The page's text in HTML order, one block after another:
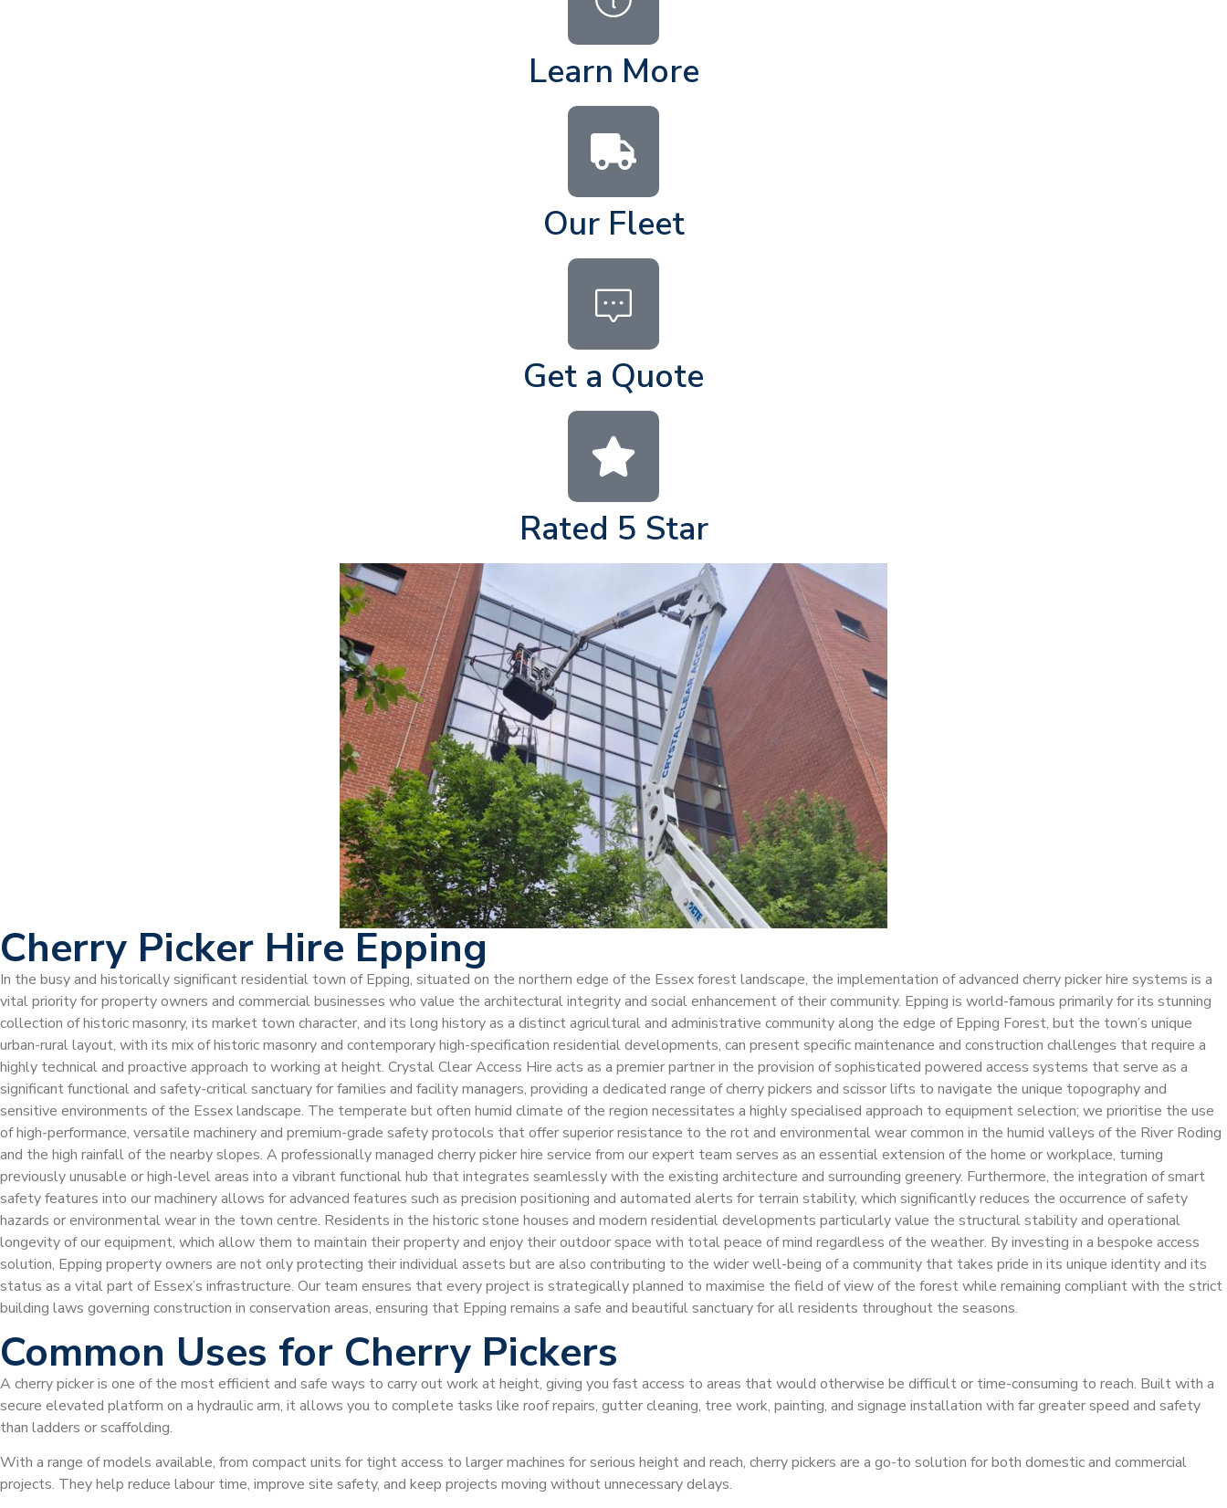
Learn More
Our Fleet
Get a Quote
Rated 5 Star
Cherry Picker Hire Epping
In the busy and historically significant residential town of Epping, situated on the northern edge of the Essex forest landscape, the implementation of advanced cherry picker hire systems is a
vital priority for property owners and commercial businesses who value the architectural integrity and social enhancement of their community. Epping is world-famous primarily for its stunning
collection of historic masonry, its market town character, and its long history as a distinct agricultural and administrative community along the edge of Epping Forest, but the town’s unique
urban-rural layout, with its mix of historic masonry and contemporary high-specification residential developments, can present specific maintenance and construction challenges that require a
highly technical and proactive approach to working at height. Crystal Clear Access Hire acts as a premier partner in the provision of sophisticated powered access systems that serve as a
significant functional and safety-critical sanctuary for families and facility managers, providing a dedicated range of cherry pickers and scissor lifts to navigate the unique topography and
sensitive environments of the Essex landscape. The temperate but often humid climate of the region necessitates a highly specialised approach to equipment selection; we prioritise the use
of high-performance, versatile machinery and premium-grade safety protocols that offer superior resistance to the rot and environmental wear common in the humid valleys of the River Roding
and the high rainfall of the nearby slopes. A professionally managed cherry picker hire service from our expert team serves as an essential extension of the home or workplace, turning
previously unusable or high-level areas into a vibrant functional hub that integrates seamlessly with the existing architecture and surrounding greenery. Furthermore, the integration of smart
safety features into our machinery allows for advanced features such as precision positioning and automated alerts for terrain stability, which significantly reduces the occurrence of safety
hazards or environmental wear in the town centre. Residents in the historic stone houses and modern residential developments particularly value the structural stability and operational
longevity of our equipment, which allow them to maintain their property and enjoy their outdoor space with total peace of mind regardless of the weather. By investing in a bespoke access
solution, Epping property owners are not only protecting their individual assets but are also contributing to the wider well-being of a community that takes pride in its unique identity and its
status as a vital part of Essex’s infrastructure. Our team ensures that every project is strategically planned to maximise the field of view of the forest while remaining compliant with the strict
building laws governing construction in conservation areas, ensuring that Epping remains a safe and beautiful sanctuary for all residents throughout the seasons.
Common Uses for Cherry Pickers
A cherry picker is one of the most efficient and safe ways to carry out work at height, giving you fast access to areas that would otherwise be difficult or time-consuming to reach. Built with a
secure elevated platform on a hydraulic arm, it allows you to complete tasks like roof repairs, gutter cleaning, tree work, painting, and signage installation with far greater speed and safety
than ladders or scaffolding.
With a range of models available, from compact units for tight access to larger machines for serious height and reach, cherry pickers are a go-to solution for both domestic and commercial
projects. They help reduce labour time, improve site safety, and keep projects moving without unnecessary delays.